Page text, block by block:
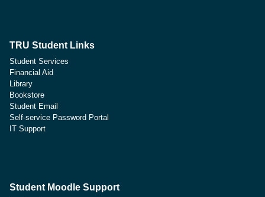
TRU Student Links
Student Services
Financial Aid
Library
Bookstore
Student Email
Self-service Password Portal
IT Support
Student Moodle Support